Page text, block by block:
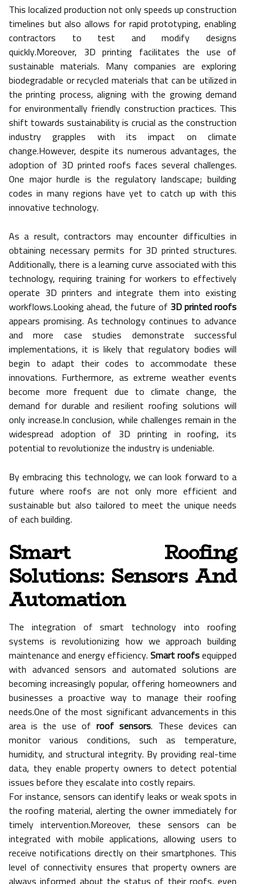
This localized production not only speeds up construction
timelines but also allows for rapid prototyping, enabling
contractors to test and modify designs
quickly.Moreover, 3D printing facilitates the use of
sustainable materials. Many companies are exploring
biodegradable or recycled materials that can be utilized in
the printing process, aligning with the growing demand
for environmentally friendly construction practices. This
shift towards sustainability is crucial as the construction
industry grapples with its impact on climate
change.However, despite its numerous advantages, the
adoption of 3D printed roofs faces several challenges.
One major hurdle is the regulatory landscape; building
codes in many regions have yet to catch up with this
innovative technology.
As a result, contractors may encounter difficulties in
obtaining necessary permits for 3D printed structures.
Additionally, there is a learning curve associated with this
technology, requiring training for workers to effectively
operate 3D printers and integrate them into existing
workflows.Looking ahead, the future of 3D printed roofs
appears promising. As technology continues to advance
and more case studies demonstrate successful
implementations, it is likely that regulatory bodies will
begin to adapt their codes to accommodate these
innovations. Furthermore, as extreme weather events
become more frequent due to climate change, the
demand for durable and resilient roofing solutions will
only increase.In conclusion, while challenges remain in the
widespread adoption of 3D printing in roofing, its
potential to revolutionize the industry is undeniable.
By embracing this technology, we can look forward to a
future where roofs are not only more efficient and
sustainable but also tailored to meet the unique needs
of each building.
Smart Roofing
Solutions: Sensors And
Automation
The integration of smart technology into roofing
systems is revolutionizing how we approach building
maintenance and energy efficiency.Smart roofsequipped
with advanced sensors and automated solutions are
becoming increasingly popular, offering homeowners and
businesses a proactive way to manage their roofing
needs.One of the most significant advancements in this
area is the use ofroof sensors. These devices can
monitor various conditions, such as temperature,
humidity, and structural integrity. By providing real-time
data, they enable property owners to detect potential
issues before they escalate into costly repairs.
For instance, sensors can identify leaks or weak spots in
the roofing material, alerting the owner immediately for
timely intervention.Moreover, these sensors can be
integrated with mobile applications, allowing users to
receive notifications directly on their smartphones. This
level of connectivity ensures that property owners are